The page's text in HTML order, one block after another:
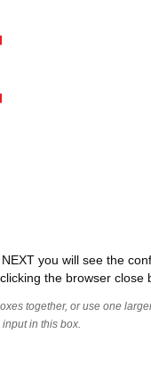
you will see the
the browser close
together, or use one
in this box.